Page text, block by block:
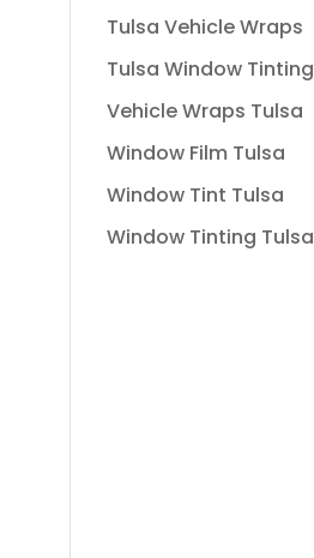
Tulsa Vehicle Wraps
Tulsa Window Tinting
Vehicle Wraps Tulsa
Window Film Tulsa
Window Tint Tulsa
Window Tinting Tulsa